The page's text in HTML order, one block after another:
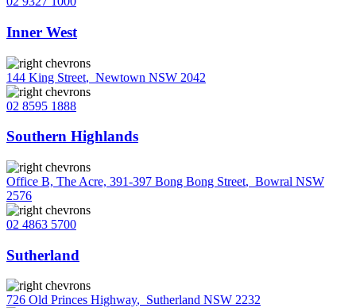
Inner West
144 King Street, Newtown NSW 2042
02 8595 1888
Southern Highlands
Office B, The Acre, 391-397 Bong Bong Street, Bowral NSW
2576
02 4863 5700
Sutherland
726 Old Princes Highway, Sutherland NSW 2232